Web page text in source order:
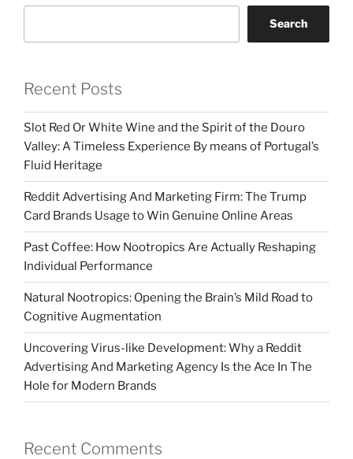
Search
Recent Posts
Slot Red Or White Wine and the Spirit of the Douro
Valley: A Timeless Experience By means of Portugal’s
Fluid Heritage
Reddit Advertising And Marketing Firm: The Trump
Card Brands Usage to Win Genuine Online Areas
Past Coffee: How Nootropics Are Actually Reshaping
Individual Performance
Natural Nootropics: Opening the Brain’s Mild Road to
Cognitive Augmentation
Uncovering Virus-like Development: Why a Reddit
Advertising And Marketing Agency Is the Ace In The
Hole for Modern Brands
Recent Comments